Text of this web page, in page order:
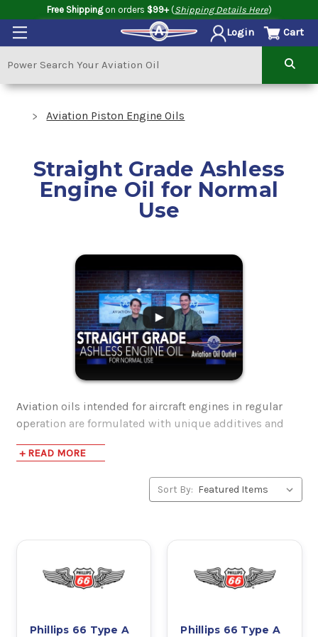
Free Shippingon orders $99+(Shipping Details Here)
Login Cart
Aviation Piston Engine Oils
Straight Grade Ashless
Engine Oil for Normal
Use
Aviation oils intended for aircraft engines in regular
operation are formulated with unique additives and
After being properly broken in, aircraft engines profit
from lubrication that is absent of ash. These oils are
engines, these oils clean up ash and burnt debris –
would be much more inclined to experience engine
failure due to spontaneous pre-ignition. Suspended
causing potentially dangerous harm.
+ READ MORE
Sort By:
Phillips 66 Type A
Phillips 66 Type A